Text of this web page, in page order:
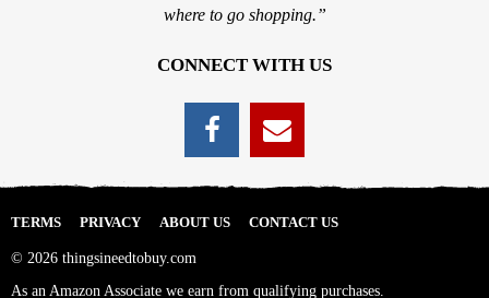
where to go shopping.”
CONNECT WITH US
TERMS PRIVACY ABOUT US CONTACT US
© 2026 thingsineedtobuy.com
As an Amazon Associate we earn from qualifying purchases.